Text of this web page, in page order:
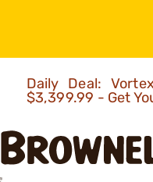
Daily Deal:
$3,399.99 - Get